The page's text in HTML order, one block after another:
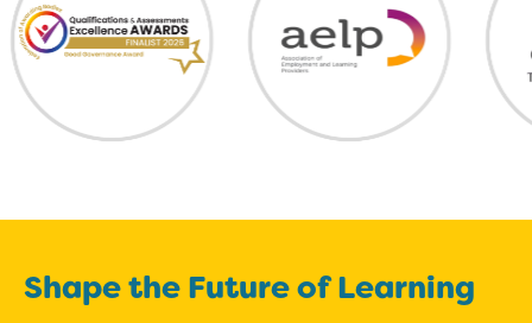
Shape the Future of Learning